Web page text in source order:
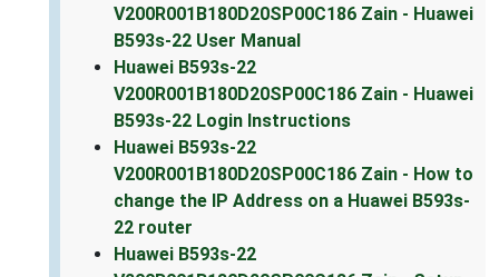
V200R001B180D20SP00C186 Zain - Huawei
B593s-22 User Manual
Huawei B593s-22
V200R001B180D20SP00C186 Zain - Huawei
B593s-22 Login Instructions
Huawei B593s-22
V200R001B180D20SP00C186 Zain - How to
change the IP Address on a Huawei B593s-
22 router
Huawei B593s-22